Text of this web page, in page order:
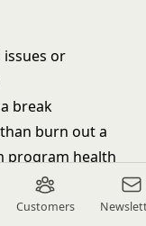
Customers
or
break
burn out a
program health